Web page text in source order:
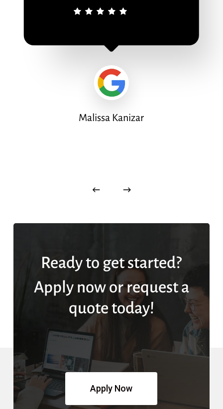
Malissa Kanizar
Ready to get started?
Apply now or request a
quote today!
Apply Now